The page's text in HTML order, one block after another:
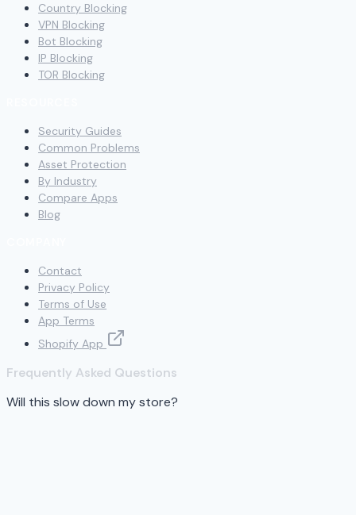
Country Blocking
VPN Blocking
Bot Blocking
IP Blocking
TOR Blocking
Security Guides
Common Problems
Asset Protection
By Industry
Compare Apps
Blog
Contact
Privacy Policy
Terms of Use
App Terms
Shopify App
Frequently Asked Questions
Will this slow down my store?